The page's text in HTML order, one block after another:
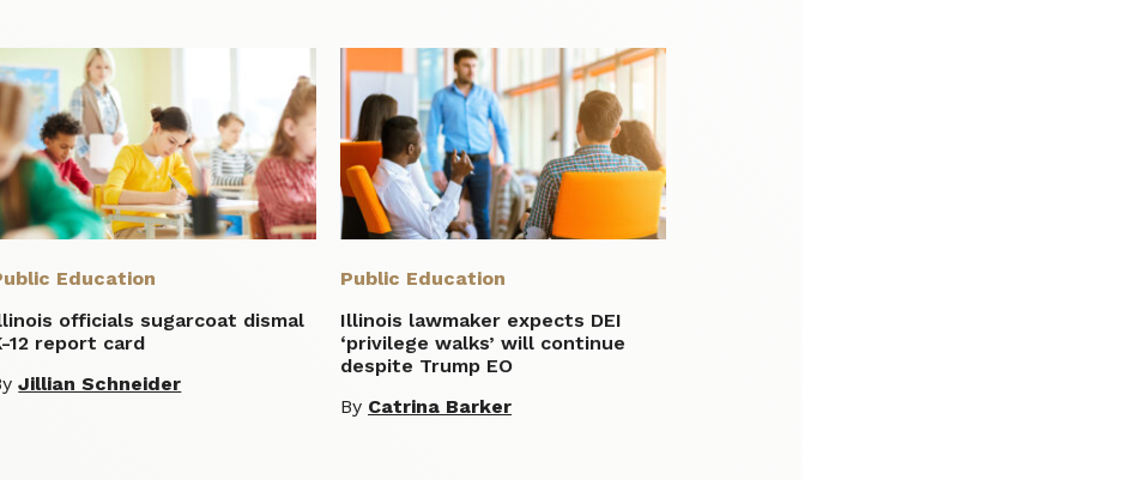
Education
officials sugarcoat dismal
12 report card
Jillian Schneider
Public Education
Illinois lawmaker expects DEI
‘privilege walks’ will continue
despite Trump EO
By Catrina Barker